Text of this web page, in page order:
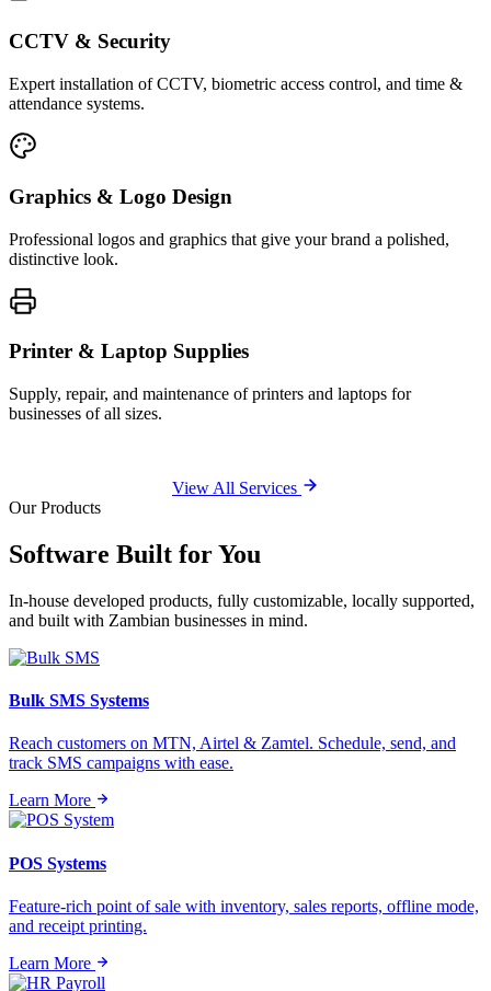
CCTV & Security
Expert installation of CCTV, biometric access control, and time &
attendance systems.
Graphics & Logo Design
Professional logos and graphics that give your brand a polished,
distinctive look.
Printer & Laptop Supplies
Supply, repair, and maintenance of printers and laptops for
businesses of all sizes.
View All Services
Our Products
Software Built forYou
In-house developed products, fully customizable, locally supported,
and built with Zambian businesses in mind.
Bulk SMS Systems
Reach customers on MTN, Airtel & Zamtel. Schedule, send, and
track SMS campaigns with ease.
Learn More
POS Systems
Feature-rich point of sale with inventory, sales reports, offline mode,
and receipt printing.
Learn More